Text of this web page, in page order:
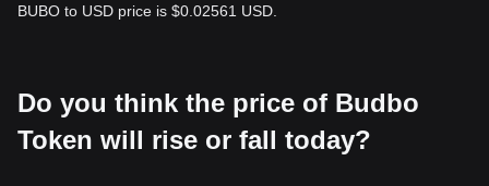
BUBO to USD price is $0.02561 USD.
Do you think the price of Budbo
Token will rise or fall today?